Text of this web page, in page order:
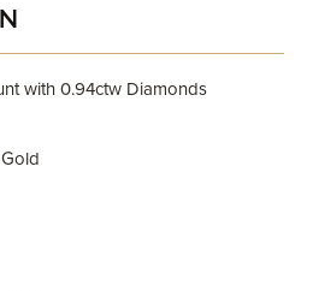
with 0.94ctw Diamonds